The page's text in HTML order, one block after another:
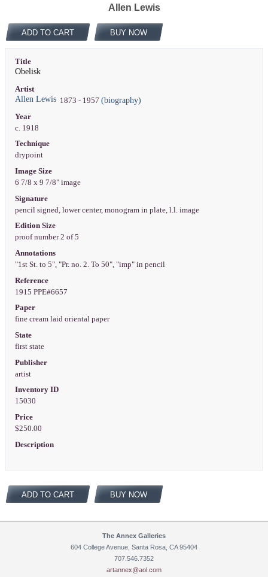
Allen Lewis
ADD TO CART BUY NOW
Title
Obelisk
Artist
Allen Lewis1873 - 1957 (biography)
Year
c. 1918
Technique
drypoint
Image Size
6 7/8 x 9 7/8" image
Signature
pencil signed, lower center, monogram in plate, l.l. image
Edition Size
proof number 2 of 5
Annotations
"1st St. to 5", "Pr. no. 2. To 50", "imp" in pencil
Reference
1915 PPE#6657
Paper
fine cream laid oriental paper
State
first state
Publisher
artist
Inventory ID
15030
Price
$250.00
Description
ADD TO CART BUY NOW
The Annex Galleries
604 College Avenue, Santa Rosa, CA 95404
707.546.7352
artannex@aol.com